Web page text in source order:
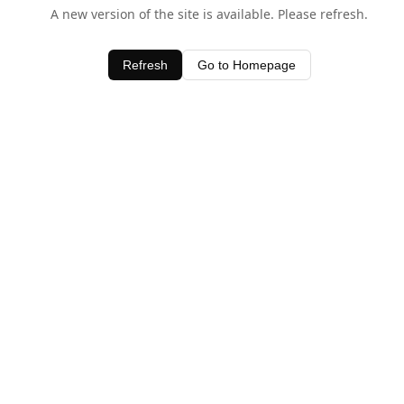
A new version of the site is available. Please refresh.
Refresh Go to Homepage